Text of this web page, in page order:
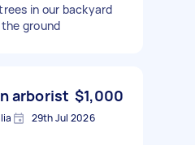
in our backyard
ground
arborist $1,000
29th Jul 2026